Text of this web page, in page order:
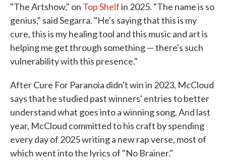
"The Artshow," on Top Shelfin 2025. "The name is so
genius," said Segarra. "He's saying that this is my
cure, this is my healing tool and this music and art is
helping me get through something — there's such
vulnerability with this presence."
After Cure For Paranoia didn't win in 2023, McCloud
says that he studied past winners' entries to better
understand what goes into a winning song. And last
year, McCloud committed to his craft by spending
every day of 2025 writing a new rap verse, most of
which went into the lyrics of "No Brainer."